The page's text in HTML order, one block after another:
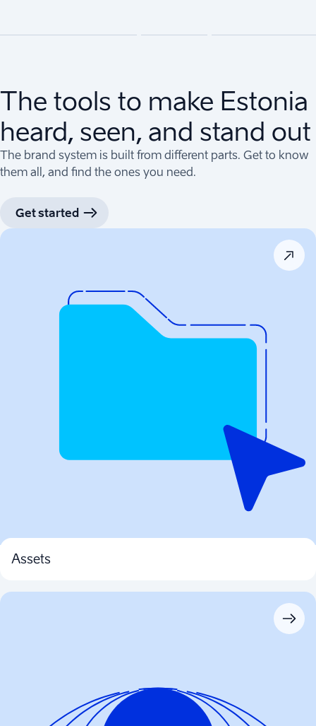
The tools to make Estonia
heard, seen, and stand out
The brand system is built from different parts. Get to know
them all, and find the ones you need.
Get started
Assets